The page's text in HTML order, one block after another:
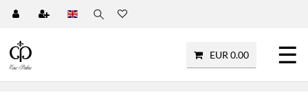
EUR 0.00 ☰